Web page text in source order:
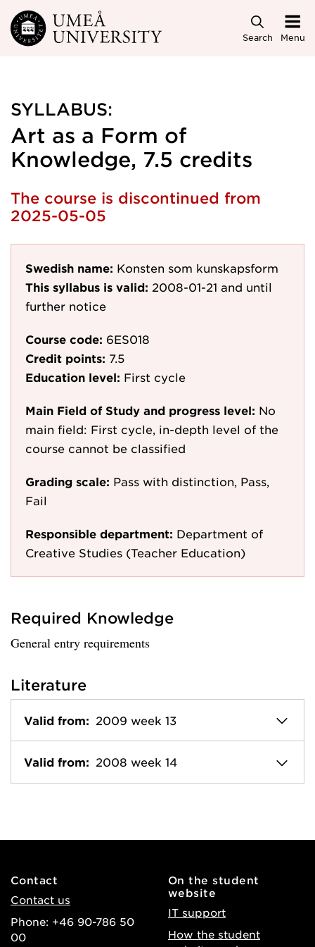
Skip to main content
Search Menu
SYLLABUS:
Art as a Form of
Knowledge, 7.5 credits
The course is discontinued from
2025-05-05
Swedish name: Konsten som kunskapsform
This syllabus is valid: 2008-01-21 and until
further notice
Course code: 6ES018
Credit points: 7.5
Education level: First cycle
Main Field of Study and progress level: No
main field: First cycle, in-depth level of the
course cannot be classified
Grading scale: Pass with distinction, Pass,
Fail
Responsible department: Department of
Creative Studies (Teacher Education)
Required Knowledge
General entry requirements
Literature
Valid from: 2009 week 13
Valid from: 2008 week 14
Contact
Contact us
Phone: +46 90-786 50
00
On the student
website
IT support
How the student